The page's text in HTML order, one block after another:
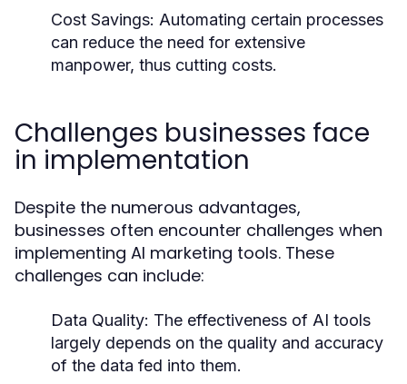
Cost Savings: Automating certain processes
can reduce the need for extensive
manpower, thus cutting costs.
Challenges businesses face
in implementation
Despite the numerous advantages,
businesses often encounter challenges when
implementing AI marketing tools. These
challenges can include:
Data Quality: The effectiveness of AI tools
largely depends on the quality and accuracy
of the data fed into them.